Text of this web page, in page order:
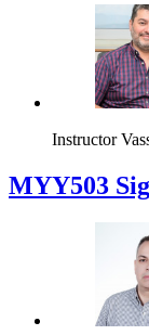
Instructor
MYY503